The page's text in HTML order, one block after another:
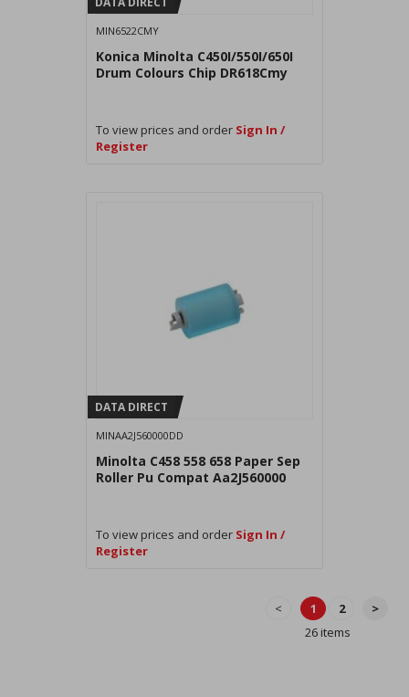
MIN6522CMY
Konica Minolta C450I/550I/650I
Drum Colours Chip DR618Cmy
To view prices and order Sign In /
Register
DATA DIRECT
MINAA2J560000DD
Minolta C458 558 658 Paper Sep
Roller Pu Compat Aa2J560000
To view prices and order Sign In /
Register
< 1 2
>
26 items